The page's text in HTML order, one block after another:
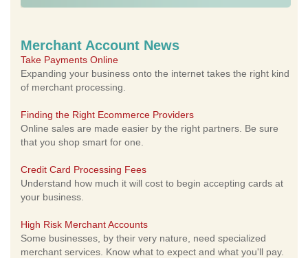
Merchant Account News
Take Payments Online
Expanding your business onto the internet takes the right kind
of merchant processing.
Finding the Right Ecommerce Providers
Online sales are made easier by the right partners. Be sure
that you shop smart for one.
Credit Card Processing Fees
Understand how much it will cost to begin accepting cards at
your business.
High Risk Merchant Accounts
Some businesses, by their very nature, need specialized
merchant services. Know what to expect and what you'll pay.